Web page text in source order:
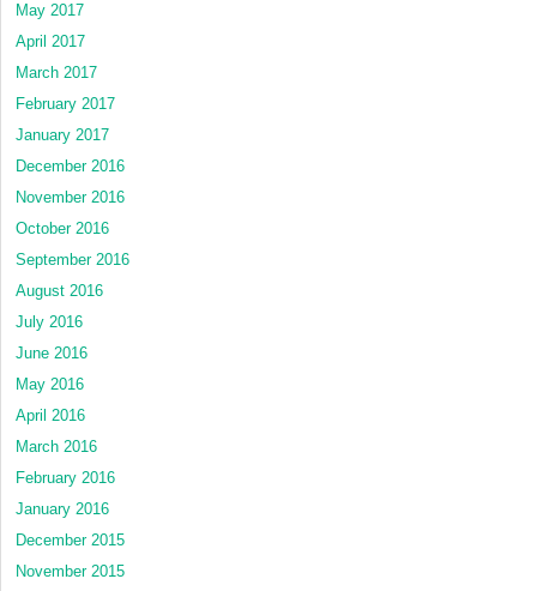
May 2017
April 2017
March 2017
February 2017
January 2017
December 2016
November 2016
October 2016
September 2016
August 2016
July 2016
June 2016
May 2016
April 2016
March 2016
February 2016
January 2016
December 2015
November 2015